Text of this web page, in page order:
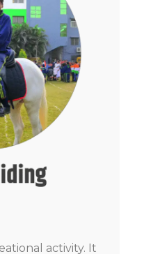
activity. It